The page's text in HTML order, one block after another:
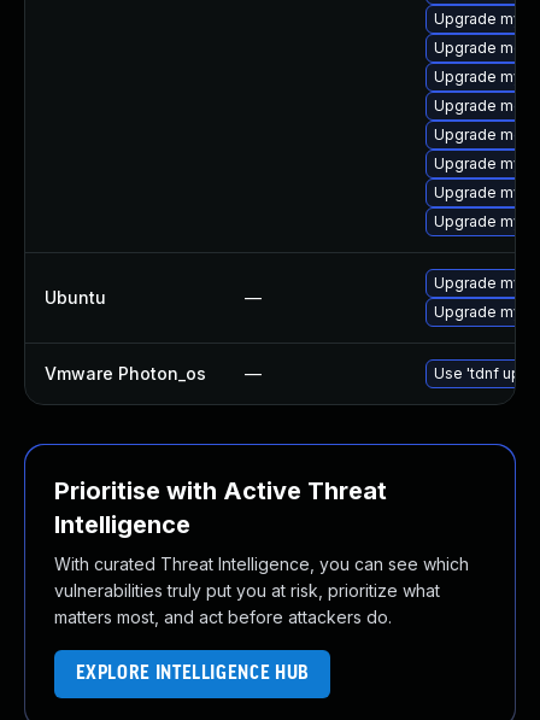
Upgrade
Upgrade
Upgrade
Upgrade
Upgrade
Upgrade
Upgrade
Upgrade
Ubuntu —
Upgrade
Upgrade
Vmware Photon_os — Use 'tdnf
Prioritise with Active Threat
Intelligence
With curated Threat Intelligence, you can see which
vulnerabilities truly put you at risk, prioritize what
matters most, and act before attackers do.
EXPLORE INTELLIGENCE HUB